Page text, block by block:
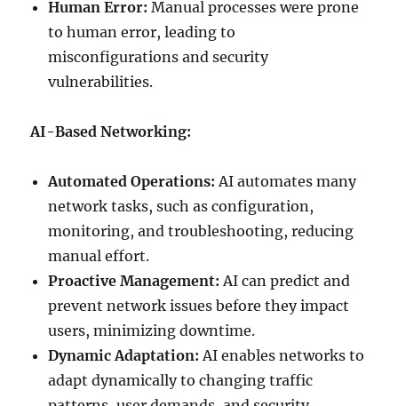
Human Error: Manual processes were prone
to human error, leading to
misconfigurations and security
vulnerabilities.
AI-Based Networking:
Automated Operations: AI automates many
network tasks, such as configuration,
monitoring, and troubleshooting, reducing
manual effort.
Proactive Management: AI can predict and
prevent network issues before they impact
users, minimizing downtime.
Dynamic Adaptation: AI enables networks to
adapt dynamically to changing traffic